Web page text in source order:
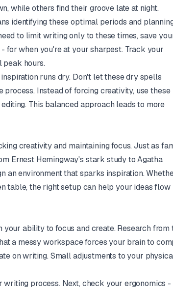
while others find their groove late at night.
identifying these optimal periods and
to limit writing only to these times, save
for when you're at your sharpest. Track your
hours.
runs dry. Don't let these dry spells
Instead of forcing creativity, use these
This balanced approach leads to more
creativity and maintaining focus. Just as
Ernest Hemingway's stark study to Agatha
an environment that sparks inspiration.
table, the right setup can help your ideas flow
ability to focus and create. Research from
a messy workspace forces your brain to
on writing. Small adjustments to your
process. Next, check your ergonomics -